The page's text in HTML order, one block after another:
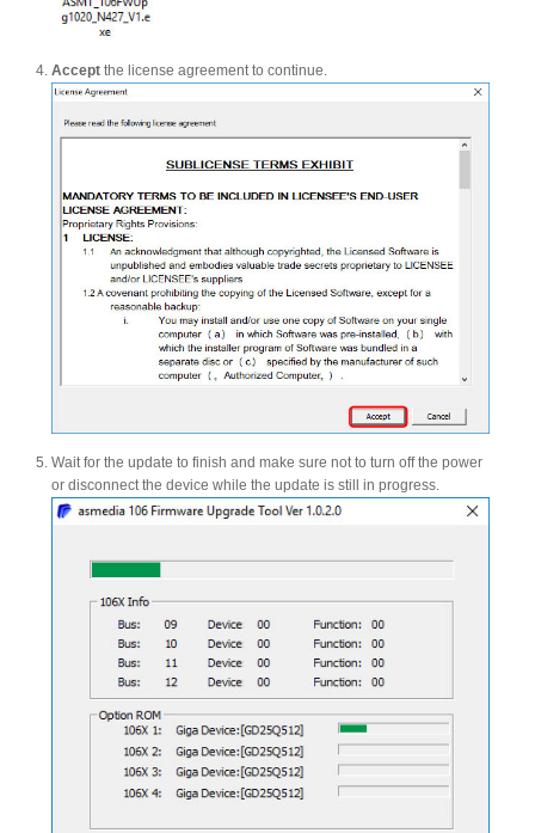
Announcements
Discontinued
Exhibitions
MyCloud
Promotions
Accept the license agreement to continue.
Wait for the update to finish and make sure not to turn off the power
or disconnect the device while the update is still in progress.